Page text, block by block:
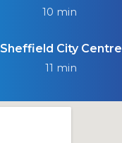
10 min
Sheffield City Centre
11 min